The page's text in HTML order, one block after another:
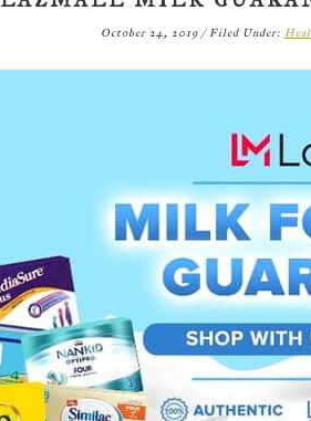
October 24, 2019/Filed Under: